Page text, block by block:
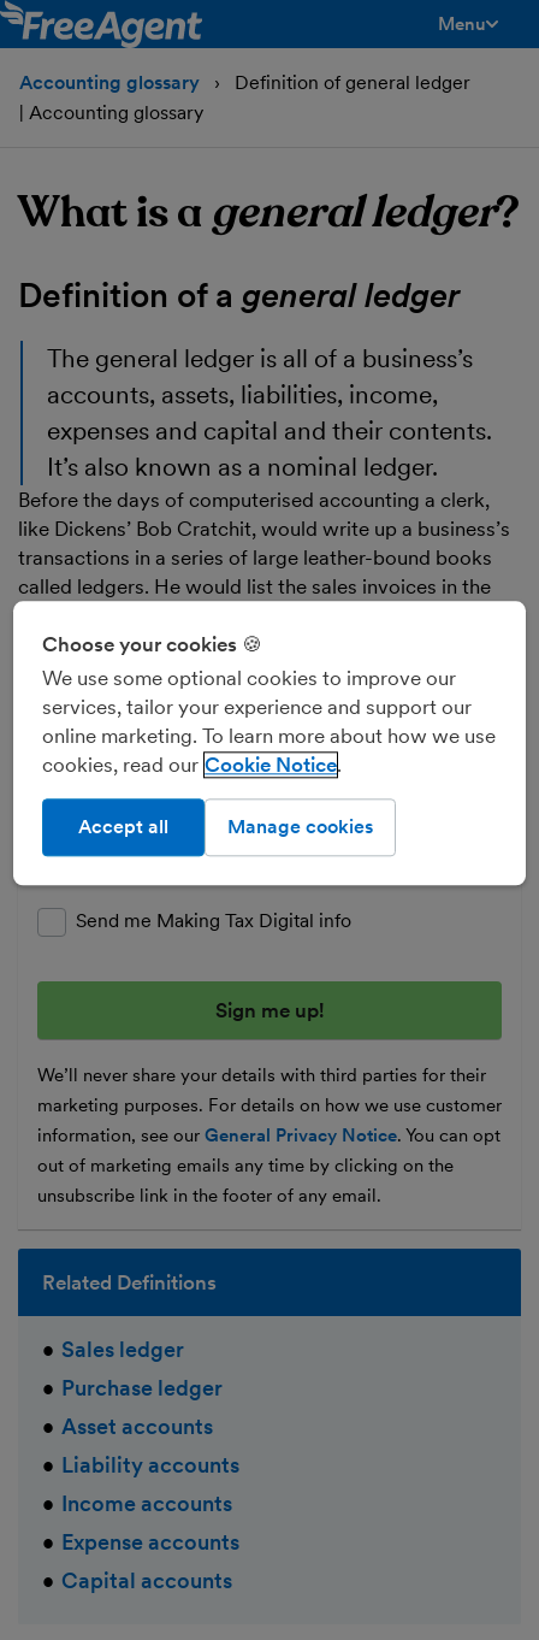
Menu
Accounting glossary
Definition of general ledger
| Accounting glossary
What is ageneral ledger?
Definition of a general ledger
The general ledger is all of a business’s
accounts, assets, liabilities, income,
expenses and capital and their contents.
It’s also known as a nominal ledger.
Before the days of computerised accounting a clerk,
like Dickens’ Bob Cratchit, would write up a business’s
transactions in a series of large leather-bound books
called ledgers. He would list the sales invoices in the
purchase ledger and everything else in the general
ledger.
Business tips and news
Whether running a team or running solo, get in
control of your finances and boost your business
with our free tips - direct to your inbox.
Send me Making Tax Digital info
We’ll never share your details with third parties for their
marketing purposes. For details on how we use customer
information, see our General Privacy Notice. You can opt
out of marketing emails any time by clicking on the
unsubscribe link in the footer of any email.
Related Definitions
Sales ledger
Purchase ledger
Asset accounts
Liability accounts
Income accounts
Expense accounts
Capital accounts
Choose your cookies 🍪
We use some optional cookies to improve our
services, tailor your experience and support our
online marketing. To learn more about how we use
cookies, read our Cookie Notice
Manage cookies
Accept all